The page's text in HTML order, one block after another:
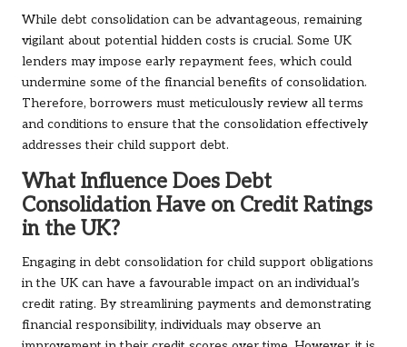
While debt consolidation can be advantageous, remaining
vigilant about potential hidden costs is crucial. Some UK
lenders may impose early repayment fees, which could
undermine some of the financial benefits of consolidation.
Therefore, borrowers must meticulously review all terms
and conditions to ensure that the consolidation effectively
addresses their child support debt.
What Influence Does Debt
Consolidation Have on Credit Ratings
in the UK?
Engaging in debt consolidation for child support obligations
in the UK can have a favourable impact on an individual’s
credit rating. By streamlining payments and demonstrating
financial responsibility, individuals may observe an